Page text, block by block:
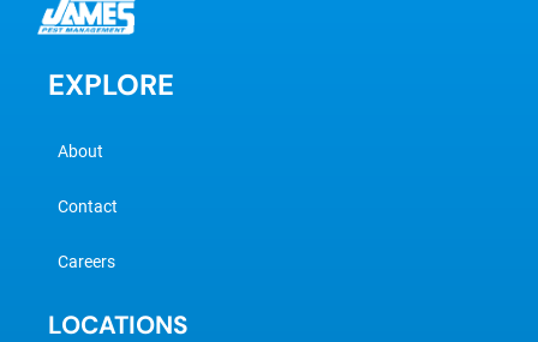
EXPLORE
About
Contact
Careers
LOCATIONS